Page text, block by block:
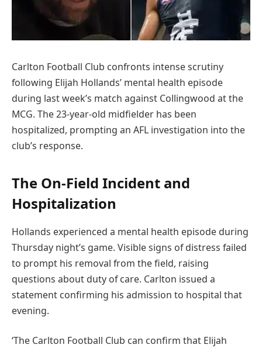
Carlton Football Club confronts intense scrutiny
following Elijah Hollands’ mental health episode
during last week’s match against Collingwood at the
MCG. The 23-year-old midfielder has been
hospitalized, prompting an AFL investigation into the
club’s response.
The On-Field Incident and
Hospitalization
Hollands experienced a mental health episode during
Thursday night’s game. Visible signs of distress failed
to prompt his removal from the field, raising
questions about duty of care. Carlton issued a
statement confirming his admission to hospital that
evening.
‘The Carlton Football Club can confirm that Elijah